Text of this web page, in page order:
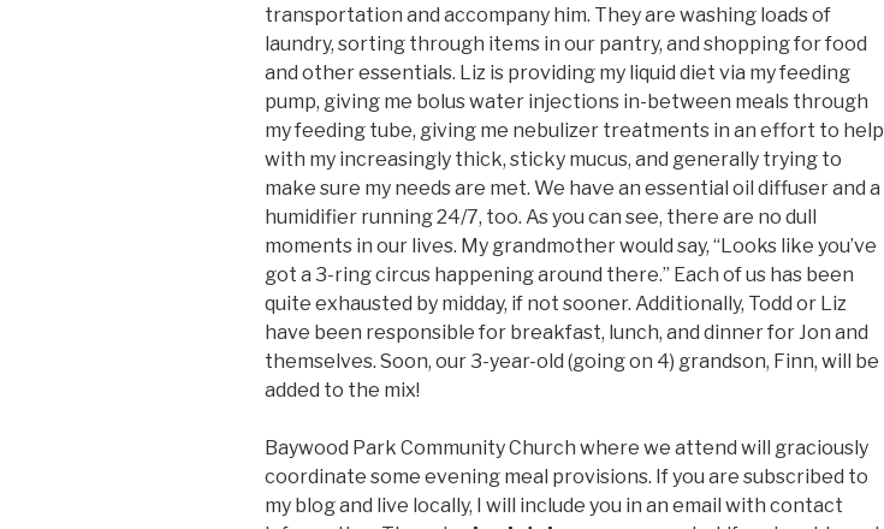
transportation and accompany him. They are washing loads of
laundry, sorting through items in our pantry, and shopping for food
and other essentials. Liz is providing my liquid diet via my feeding
pump, giving me bolus water injections in-between meals through
my feeding tube, giving me nebulizer treatments in an effort to help
with my increasingly thick, sticky mucus, and generally trying to
make sure my needs are met. We have an essential oil diffuser and a
humidifier running 24/7, too. As you can see, there are no dull
moments in our lives. My grandmother would say, “Looks like you’ve
got a 3-ring circus happening around there.” Each of us has been
quite exhausted by midday, if not sooner. Additionally, Todd or Liz
have been responsible for breakfast, lunch, and dinner for Jon and
themselves. Soon, our 3-year-old (going on 4) grandson, Finn, will be
added to the mix!
Baywood Park Community Church where we attend will graciously
coordinate some evening meal provisions. If you are subscribed to
my blog and live locally, I will include you in an email with contact